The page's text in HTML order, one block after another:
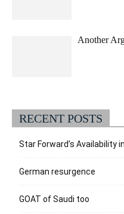
Another
RECENT POSTS
Star Forward’s Availability
German resurgence
GOAT of Saudi too